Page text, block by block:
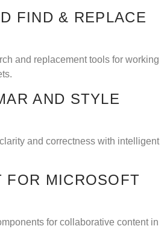
FIND & REPLACE
and replacement tools for working
AND STYLE
and correctness with intelligent
FOR MICROSOFT
for collaborative content in